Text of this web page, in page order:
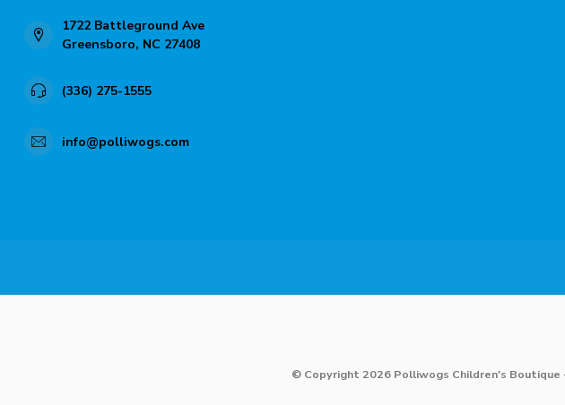
1722 Battleground Ave
Greensboro, NC 27408
(336) 275-1555
info@polliwogs.com
© Copyright 2026 Polliwogs Children's Boutique